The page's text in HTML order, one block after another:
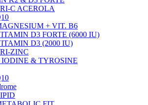
C ACEROLA
+ VIT. B6
D3 FORTE (6000 IU)
D3 (2000 IU)
ZINC
& TYROSINE